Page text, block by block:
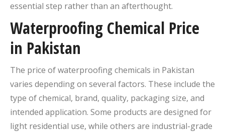
essential step rather than an afterthought.
Waterproofing Chemical Price
in Pakistan
The price of waterproofing chemicals in Pakistan
varies depending on several factors. These include the
type of chemical, brand, quality, packaging size, and
intended application. Some products are designed for
light residential use, while others are industrial-grade